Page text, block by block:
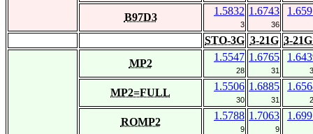
B97D3
1.5832
3
1.6743
36
STO-3G 3-21G 3-
MP2
1.5547
28
1.6765
31
MP2=FULL
1.5506
30
1.6885
31
ROMP2
1.5788
9
1.7063
9